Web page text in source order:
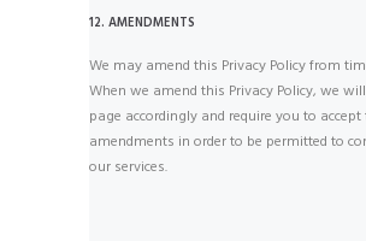
12. AMENDMENTS
We may amend this Privacy Policy from
When we amend this Privacy Policy, we
page accordingly and require you to accept
amendments in order to be permitted to
our services.